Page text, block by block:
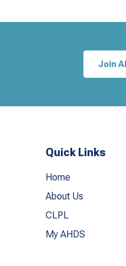
Join
Quick Links
Home
About Us
CLPL
My AHDS